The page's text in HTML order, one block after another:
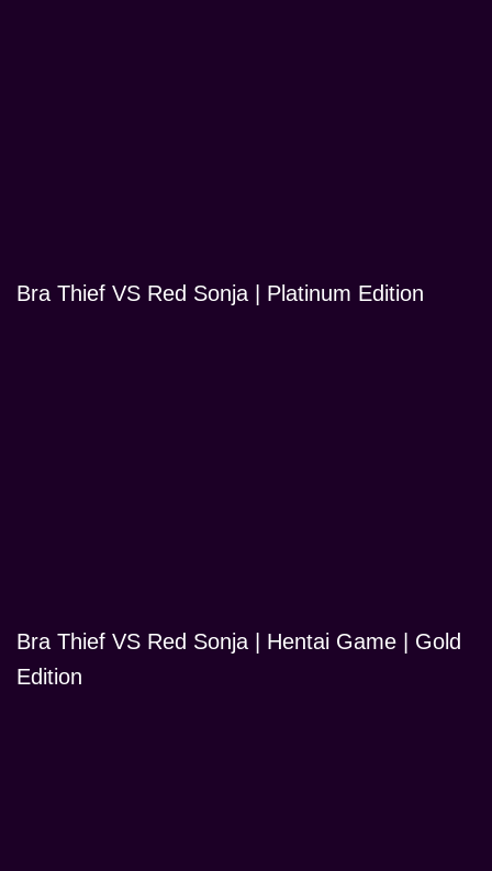
Bra Thief VS Red Sonja | Platinum Edition
Bra Thief VS Red Sonja | Hentai Game | Gold
Edition